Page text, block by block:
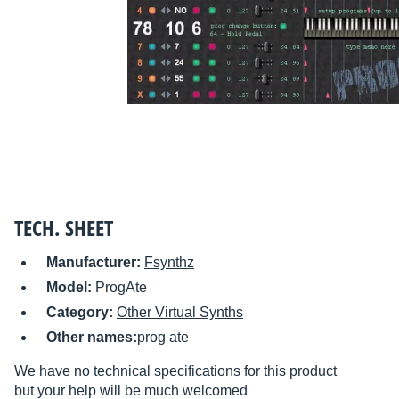
TECH. SHEET
Manufacturer: Fsynthz
Model: ProgAte
Category: Other Virtual Synths
Other names:prog ate
We have no technical specifications for this product
but your help will be much welcomed